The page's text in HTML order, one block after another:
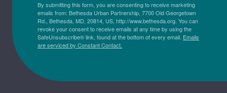
By submitting this form, you are consenting to receive marketing
emails from: Bethesda Urban Partnership, 7700 Old Georgetown
Rd., Bethesda, MD, 20814, US, http://www.bethesda.org. You can
revoke your consent to receive emails at any time by using the
SafeUnsubscribe® link, found at the bottom of every email. Emails
are serviced by Constant Contact.